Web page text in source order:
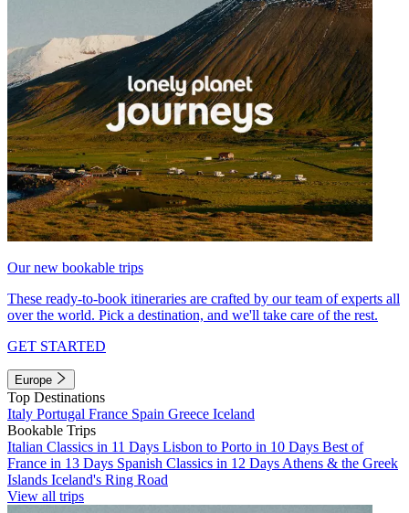
Our new bookable trips
These ready-to-book itineraries are crafted by our team of experts all
over the world. Pick a destination, and we'll take care of the rest.
GET STARTED
Europe
Top Destinations
Italy Portugal France Spain Greece Iceland
Bookable Trips
Italian Classics in 11 Days Lisbon to Porto in 10 Days Best of
France in 13 Days Spanish Classics in 12 Days Athens & the Greek
Islands Iceland's Ring Road
View all trips